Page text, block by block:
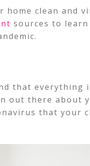
home clean and
sources to
that everything
out there about
that your